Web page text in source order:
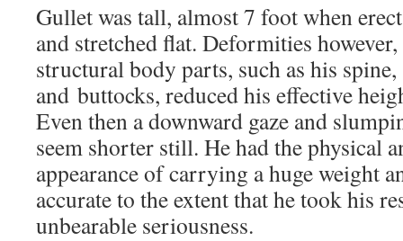
Gullet was tall, almost 7 foot when
and stretched flat. Deformities
structural body parts, such as his
and buttocks, reduced his effective
Even then a downward gaze and
seem shorter still. He had the physical
appearance of carrying a huge weight
accurate to the extent that he took his
unbearable seriousness.